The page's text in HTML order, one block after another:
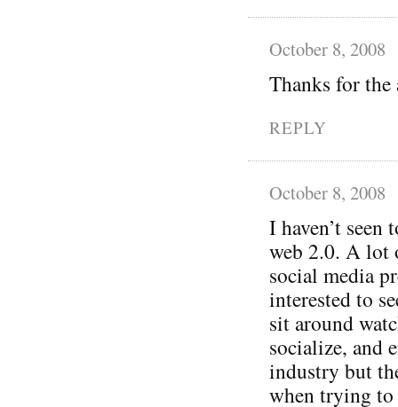
October 8, 2008
Thanks for the
REPLY
October 8, 2008
I haven’t
web 2.0. A lot
social media
interested to
sit around
socialize, and
industry but
when trying to